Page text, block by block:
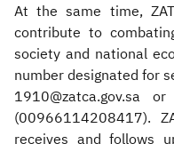
At the same time,
contribute to
society and national
number designated for
1910@zatca.gov.sa
(00966114208417).
receives and follows